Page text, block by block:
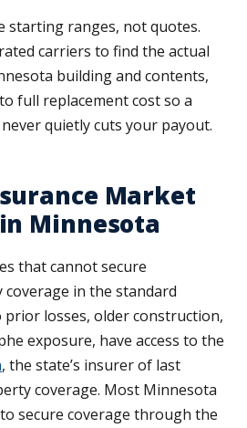
starting ranges, not quotes.
carriers to find the actual
building and contents,
full replacement cost so a
quietly cuts your payout.
Market
Minnesota
that cannot secure
in the standard
losses, older construction,
exposure, have access to the
, the state’s insurer of last
coverage. Most Minnesota
secure coverage through the